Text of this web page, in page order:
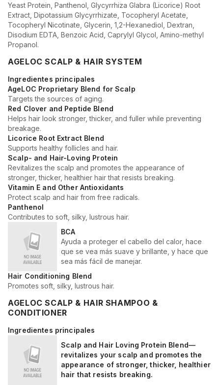
Yeast Protein, Panthenol, Glycyrrhiza Glabra (Licorice) Root
Extract, Dipotassium Glycyrrhizate, Tocopheryl Acetate,
Tocopheryl Nicotinate, Glycerin, 1,2-Hexanediol, Dextran,
Disodium EDTA, Benzoic Acid, Caprylyl Glycol, Amino-methyl
Propanol.
AGELOC SCALP & HAIR SYSTEM
Ingredientes principales
AgeLOC Proprietary Blend for Scalp
Targets the sources of aging.
Red Clover and Peptide Blend
Helps hair look stronger, thicker, and fuller while preventing
breakage.
Licorice Root Extract Blend
Supports healthy follicles and hair.
Scalp- and Hair-Loving Protein
Revitalizes the scalp and promotes the appearance of
stronger, thicker, healthier hair that resists breaking.
Vitamin E and Other Antioxidants
Protect scalp and hair from free radicals.
Panthenol
Contributes to soft, silky, lustrous hair.
BCA
Ayuda a proteger el cabello del calor, hace
que se vea más suave y brillante, y hace que
sea más fácil de manejar.
Hair Conditioning Blend
Promotes soft, silky, lustrous hair.
AGELOC SCALP & HAIR SHAMPOO &
CONDITIONER
Ingredientes principales
Scalp and Hair Loving Protein Blend—
revitalizes your scalp and promotes the
appearance of stronger, thicker, healthier
hair that resists breaking.